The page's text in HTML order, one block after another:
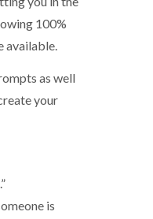
100%
available.
as well
your
is